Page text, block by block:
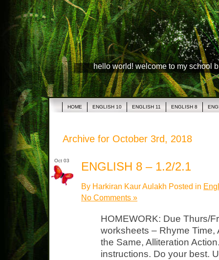
hello world! welcome to my school
HOME ENGLISH 10 ENGLISH 11 ENGLISH 8
Archive for October 3rd, 2018
Oct 03 ENGLISH 8 – 1.2/2.1
By Harkiran Kaur Aulakh Posted in
No Comments »
HOMEWORK: Due Thurs/
worksheets – Rhyme
the Same, Alliteration
instructions. Do your best.